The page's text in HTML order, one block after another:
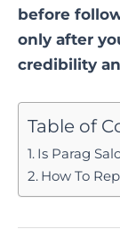
before
only after
credibility
Table of
Is Parag
How To